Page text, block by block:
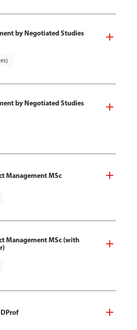
by Negotiated Studies
by Negotiated Studies
Management MSc
Management MSc (with